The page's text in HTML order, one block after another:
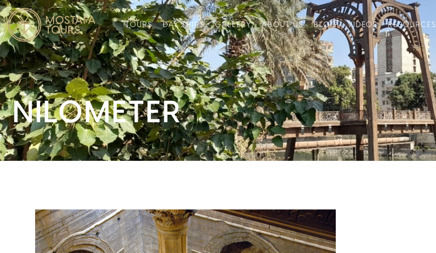
TOURS DAY TRIPS GALLERY ABOUT US BLOG VIDEOS RESOURCES
NILOMETER